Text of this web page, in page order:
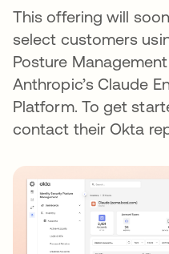
This offering will
select customers
Posture
Anthropic’s Claude
Platform. To get
contact their Okta